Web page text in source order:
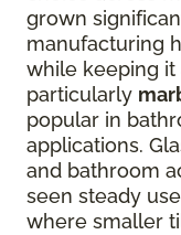
grown
manufacturing
while keeping it
particularly
popular in
applications.
and bathroom
seen steady
where smaller